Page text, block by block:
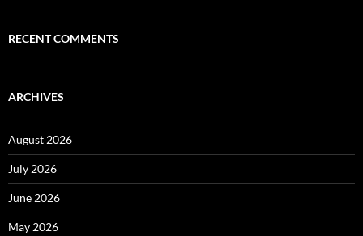
RECENT COMMENTS
ARCHIVES
August 2026
July 2026
June 2026
May 2026